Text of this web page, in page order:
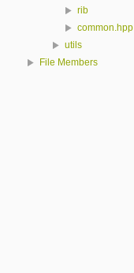
rib
common.hpp
utils
File Members